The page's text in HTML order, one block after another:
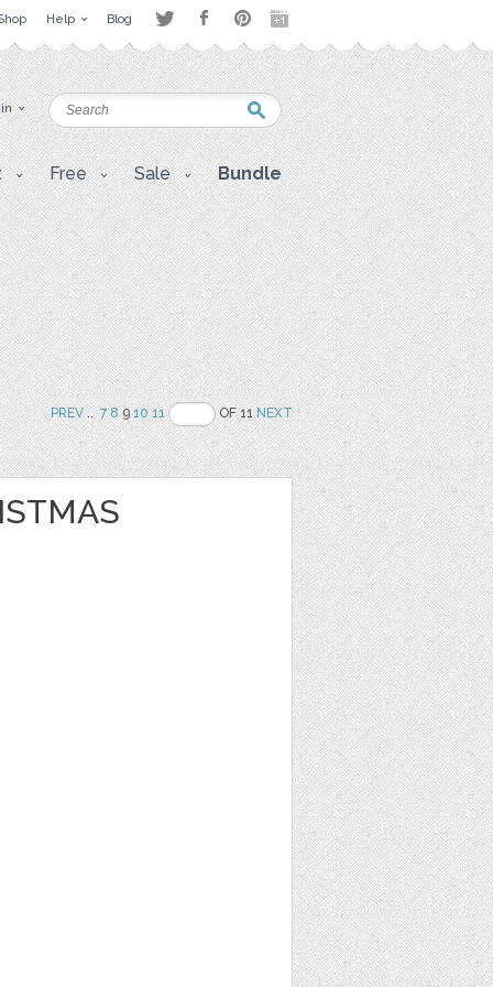
Help Blog
Free Sale Bundle
PREV.. 7 8910 11 OF 11NEXT